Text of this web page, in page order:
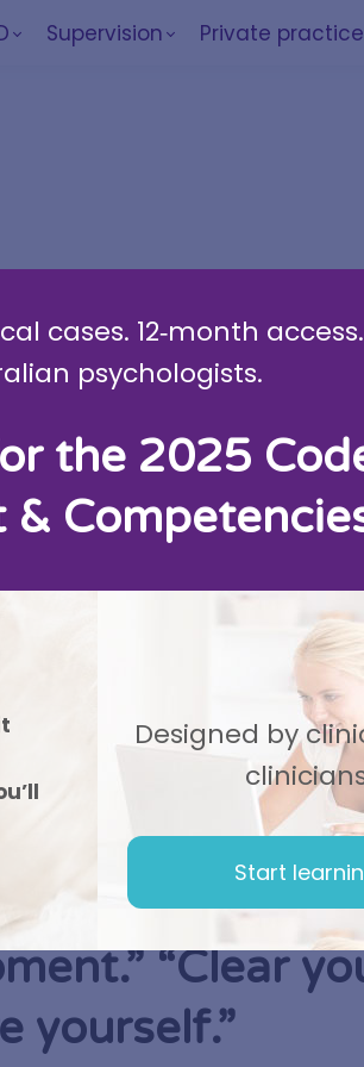
Supervision Private
work
“Clear
yourself.”
cases. 12‑month
psychologists.
the 2025
&
Designed by
Start